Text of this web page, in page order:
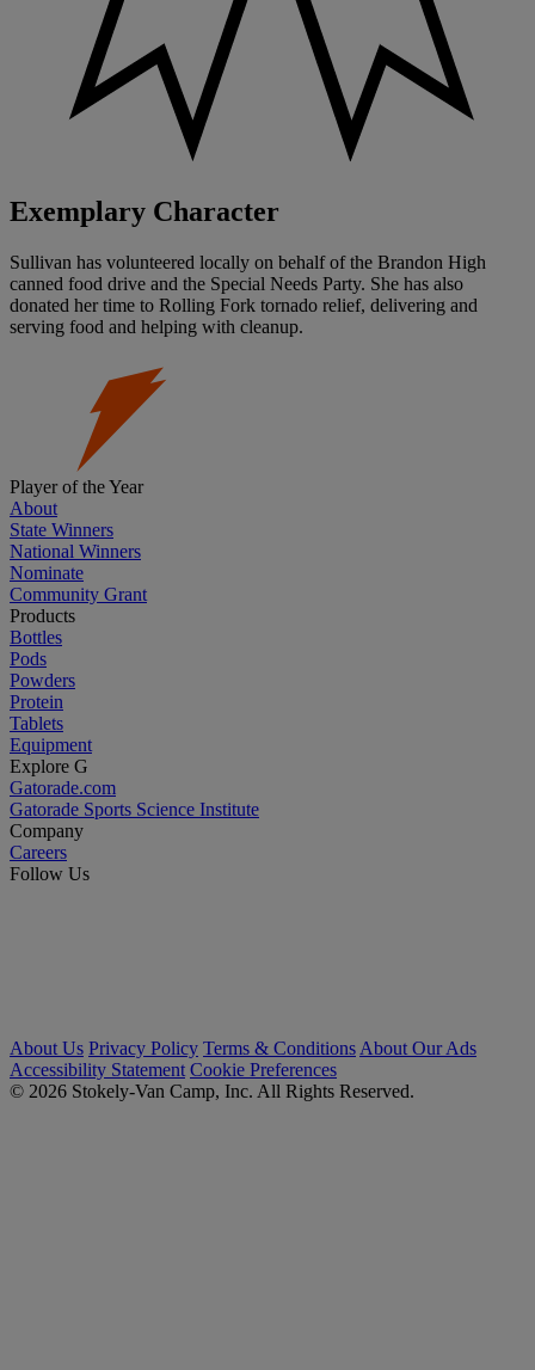
Exemplary Character
Sullivan has volunteered locally on behalf of the Brandon High
canned food drive and the Special Needs Party. She has also
donated her time to Rolling Fork tornado relief, delivering and
serving food and helping with cleanup.
Player of the Year
About
State Winners
National Winners
Nominate
Community Grant
Products
Bottles
Pods
Powders
Protein
Tablets
Equipment
Explore G
Gatorade.com
Gatorade Sports Science Institute
Company
Careers
Follow Us
About Us Privacy Policy Terms & Conditions About Our Ads
Accessibility Statement Cookie Preferences
© 2026 Stokely-Van Camp, Inc. All Rights Reserved.